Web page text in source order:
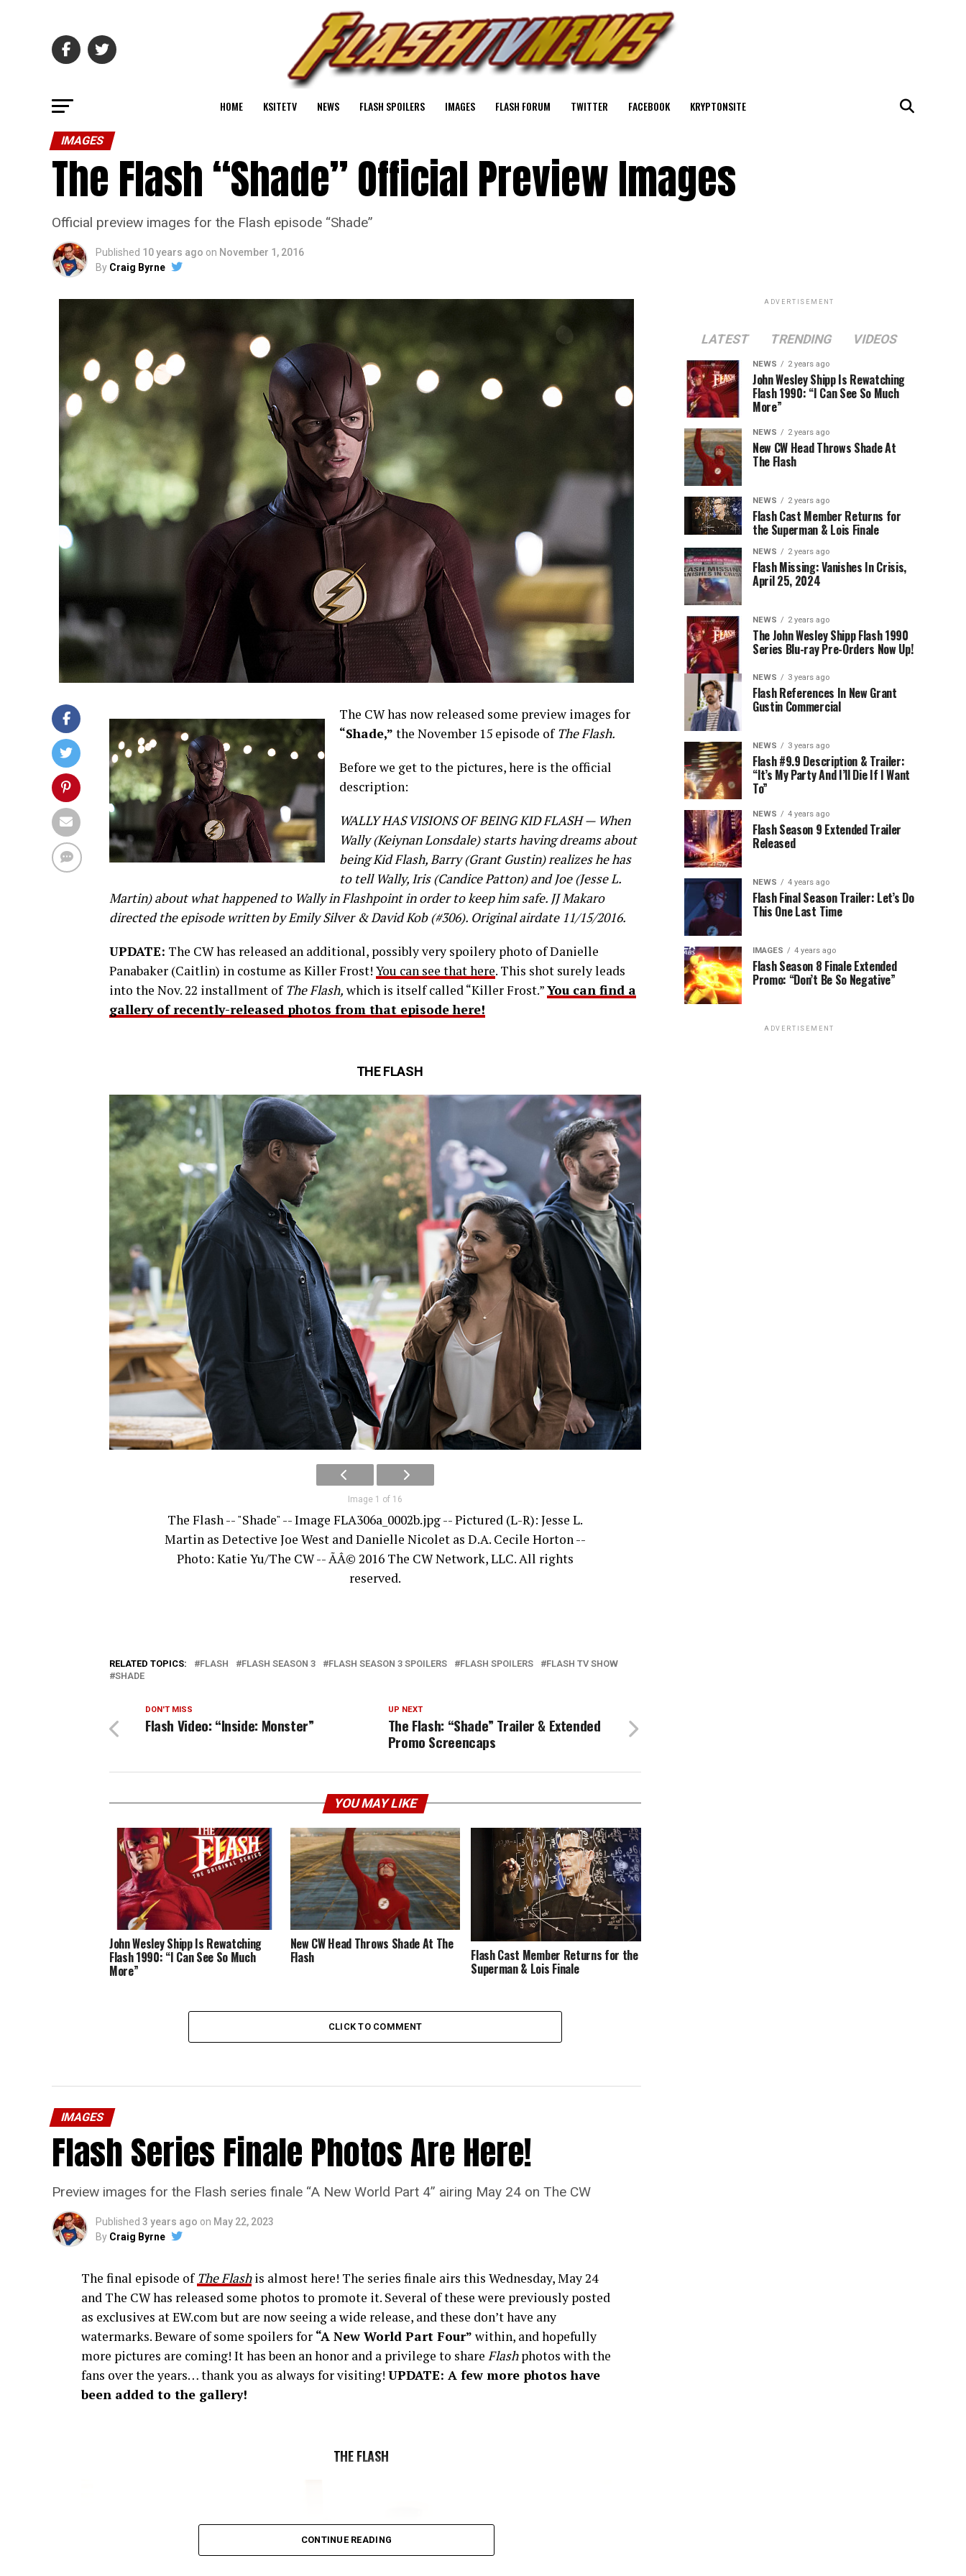
HOME KSITETV NEWS FLASH SPOILERS IMAGES FLASH FORUM TWITTER FACEBOOK KRYPTONSITE
IMAGES
The Flash “Shade” Official Preview Images
Official preview images for the Flash episode “Shade”
Published 10 years ago on November 1, 2016
By Craig Byrne
The CW has now released some preview images for
“Shade,” the November 15 episode ofThe Flash.
Before we get to the pictures, here is the official
description:
WALLY HAS VISIONS OF BEING KID FLASH — When
Wally (Keiynan Lonsdale) starts having dreams about
being Kid Flash, Barry (Grant Gustin) realizes he has
to tell Wally, Iris (Candice Patton) and Joe (Jesse L.
Martin) about what happened to Wally in Flashpoint in order to keep him safe. JJ Makaro
directed the episode written by Emily Silver & David Kob (#306). Original airdate 11/15/2016.
UPDATE: The CW has released an additional, possibly very spoilery photo of Danielle
Panabaker (Caitlin) in costume as Killer Frost! You can see that here. This shot surely leads
into the Nov. 22 installment ofThe Flash, which is itself called “Killer Frost.”You can find a
gallery of recently-released photos from that episode here!
THE FLASH
Image 1 of 16
The Flash -- "Shade" -- Image FLA306a_0002b.jpg -- Pictured (L-R): Jesse L.
Martin as Detective Joe West and Danielle Nicolet as D.A. Cecile Horton --
Photo: Katie Yu/The CW -- ÃÂ© 2016 The CW Network, LLC. All rights
reserved.
RELATED TOPICS: FLASH FLASH SEASON 3 FLASH SEASON 3 SPOILERS FLASH SPOILERS
FLASH TV SHOW
SHADE
UP NEXT
The Flash: “Shade” Trailer & Extended
Promo Screencaps
DON'T MISS
Flash Video: “Inside: Monster”
YOU MAY LIKE
John Wesley Shipp Is Rewatching
Flash 1990: “I Can See So Much
More”
New CW Head Throws Shade At The
Flash Flash Cast Member Returns for the
Superman & Lois Finale
CLICK TO COMMENT
IMAGES
Flash Series Finale Photos Are Here!
Preview images for the Flash series finale “A New World Part 4” airing May 24 on The CW
Published 3 years ago on May 22, 2023
By Craig Byrne
The final episode ofThe Flashis almost here! The series finale airs this Wednesday, May 24
and The CW has released some photos to promote it. Several of these were previously posted
as exclusives at EW.com but are now seeing a wide release, and these don’t have any
watermarks. Beware of some spoilers for “A New World Part Four” within, and hopefully
more pictures are coming! It has been an honor and a privilege to share Flashphotos with the
fans over the years… thank you as always for visiting! UPDATE: A few more photos have
been added to the gallery!
THE FLASH
CONTINUE READING
ADVERTISEMENT
LATEST TRENDING VIDEOS
NEWS 2 years ago
John Wesley Shipp Is Rewatching
Flash 1990: “I Can See So Much
More”
NEWS 2 years ago
New CW Head Throws Shade At
The Flash
NEWS 2 years ago
Flash Cast Member Returns for
the Superman & Lois Finale
NEWS 2 years ago
Flash Missing: Vanishes In Crisis,
April 25, 2024
NEWS 2 years ago
The John Wesley Shipp Flash 1990
Series Blu-ray Pre-Orders Now Up!
NEWS 3 years ago
Flash References In New Grant
Gustin Commercial
NEWS 3 years ago
Flash #9.9 Description & Trailer:
“It’s My Party And I’ll Die If I Want
To”
NEWS 4 years ago
Flash Season 9 Extended Trailer
Released
NEWS 4 years ago
Flash Final Season Trailer: Let’s Do
This One Last Time
IMAGES 4 years ago
Flash Season 8 Finale Extended
Promo: “Don’t Be So Negative”
ADVERTISEMENT